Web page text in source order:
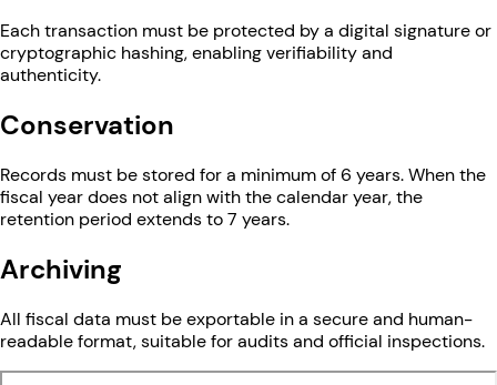
Each transaction must be protected by a digital signature or
cryptographic hashing, enabling verifiability and
authenticity.
Conservation
Records must be stored for a minimum of 6 years. When the
fiscal year does not align with the calendar year, the
retention period extends to 7 years.
Archiving
All fiscal data must be exportable in a secure and human-
readable format, suitable for audits and official inspections.